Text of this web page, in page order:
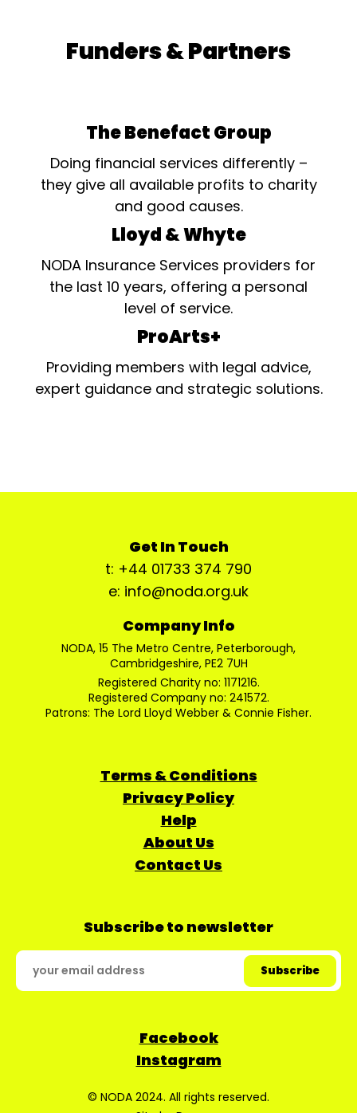
Funders & Partners
The Benefact Group
Doing financial services differently –
they give all available profits to charity
and good causes.
Lloyd & Whyte
NODA Insurance Services providers for
the last 10 years, offering a personal
level of service.
ProArts+
Providing members with legal advice,
expert guidance and strategic solutions.
Get In Touch
t: +44 01733 374 790
e: info@noda.org.uk
Company Info
NODA, 15 The Metro Centre, Peterborough,
Cambridgeshire, PE2 7UH
Registered Charity no: 1171216.
Registered Company no: 241572.
Patrons: The Lord Lloyd Webber & Connie Fisher.
Terms & Conditions
Privacy Policy
Help
About Us
Contact Us
Subscribe to newsletter
Facebook
Instagram
© NODA 2024. All rights reserved.